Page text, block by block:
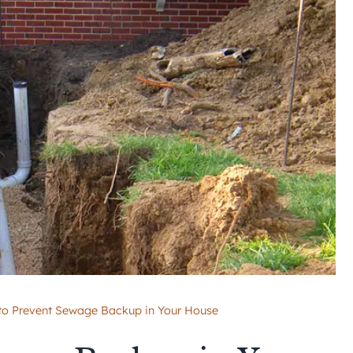
Prevent Sewage Backup in Your House